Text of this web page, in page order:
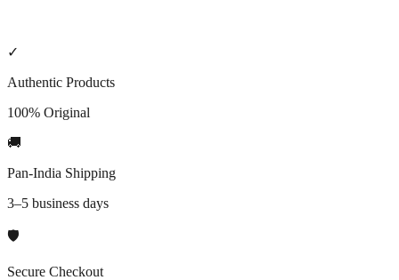
✓
Authentic Products
100% Original
🚚
Pan-India Shipping
3–5 business days
🛡️
Secure Checkout